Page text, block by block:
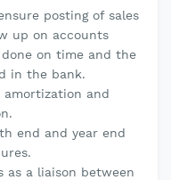
posting of sales
up on accounts
on time and the
in the bank.
amortization and
end and year end
as a liaison between